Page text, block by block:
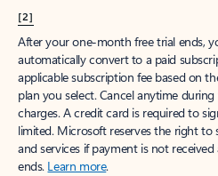
[2]
After your one-month free trial ends,
automatically convert to a paid
applicable subscription fee based on
plan you select. Cancel anytime
charges. A credit card is required to
limited. Microsoft reserves the right to
and services if payment is not
ends. Learn more.